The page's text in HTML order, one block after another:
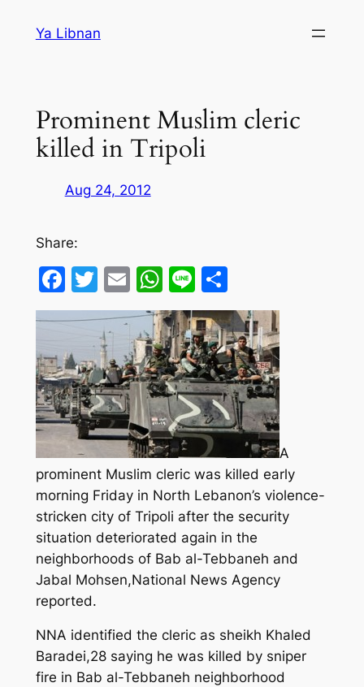
Ya Libnan
Prominent Muslim cleric
killed in Tripoli
Aug 24, 2012
Share:
Facebook
Twitter
EmailWhatsApp
LineShare
A
prominent Muslim cleric was killed early
morning Friday in North Lebanon’s violence-
stricken city of Tripoli after the security
situation deteriorated again in the
neighborhoods of Bab al-Tebbaneh and
Jabal Mohsen,National News Agency
reported.
NNA identified the cleric as sheikh Khaled
Baradei,28 saying he was killed by sniper
fire in Bab al-Tebbaneh neighborhood